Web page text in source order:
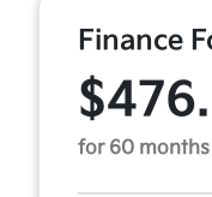
Finance
for 60 months